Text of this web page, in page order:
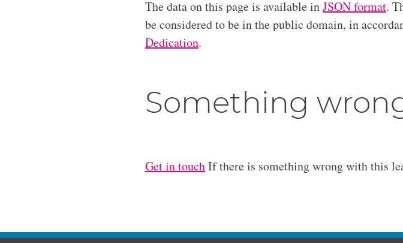
The data on this page is available inJSON format.
be considered to be in the public domain, in
Dedication.
Something
Get in touchIf there is something wrong with this